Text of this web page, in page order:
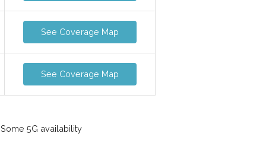
See Coverage Map
See Coverage Map
Some 5G availability